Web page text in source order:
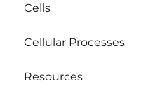
Cells
Cellular Processes
Resources